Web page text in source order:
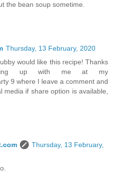
the bean soup sometime.
Thursday, 13 February, 2020
would like this recipe! Thanks
up with me at my
9 where I leave a comment and
media if share option is available,
Thursday, 13 February,